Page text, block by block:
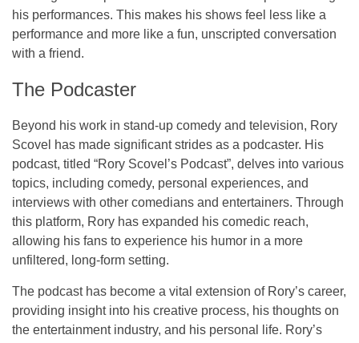
his performances. This makes his shows feel less like a
performance and more like a fun, unscripted conversation
with a friend.
The Podcaster
Beyond his work in stand-up comedy and television, Rory
Scovel has made significant strides as a podcaster. His
podcast, titled “Rory Scovel’s Podcast”, delves into various
topics, including comedy, personal experiences, and
interviews with other comedians and entertainers. Through
this platform, Rory has expanded his comedic reach,
allowing his fans to experience his humor in a more
unfiltered, long-form setting.
The podcast has become a vital extension of Rory’s career,
providing insight into his creative process, his thoughts on
the entertainment industry, and his personal life. Rory’s